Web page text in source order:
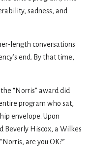
sadness, and
length conversations
end. By that time,
“Norris” award did
program who sat,
envelope. Upon
Beverly Hiscox, a Wilkes
are you OK?”